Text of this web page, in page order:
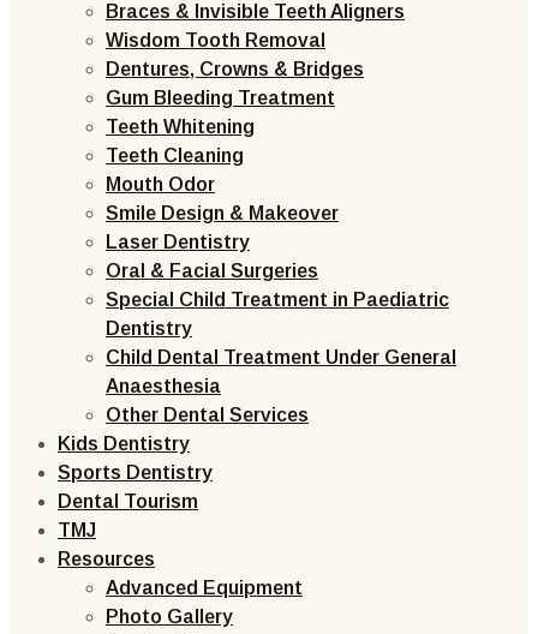
Braces & Invisible Teeth Aligners
Wisdom Tooth Removal
Dentures, Crowns & Bridges
Gum Bleeding Treatment
Teeth Whitening
Teeth Cleaning
Mouth Odor
Smile Design & Makeover
Laser Dentistry
Oral & Facial Surgeries
Special Child Treatment in Paediatric
Dentistry
Child Dental Treatment Under General
Anaesthesia
Other Dental Services
Kids Dentistry
Sports Dentistry
Dental Tourism
TMJ
Resources
Advanced Equipment
Photo Gallery